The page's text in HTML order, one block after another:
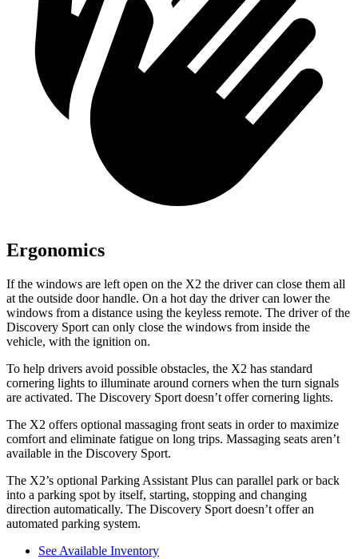
Ergonomics
If the windows are left open on the X2 the driver can close them all
at the outside door handle. On a hot day the driver can lower the
windows from a distance using the keyless remote. The driver of the
Discovery Sport can only close the windows from inside the
vehicle, with the ignition on.
To help drivers avoid possible obstacles, the X2 has standard
cornering lights to illuminate around corners when the turn signals
are activated. The Discovery Sport doesn’t offer cornering lights.
The X2 offers optional massaging front seats in order to maximize
comfort and eliminate fatigue on long trips. Massaging seats aren’t
available in the Discovery Sport.
The X2’s optional Parking Assistant Plus can parallel park or back
into a parking spot by itself, starting, stopping and changing
direction automatically. The Discovery Sport doesn’t offer an
automated parking system.
See Available Inventory